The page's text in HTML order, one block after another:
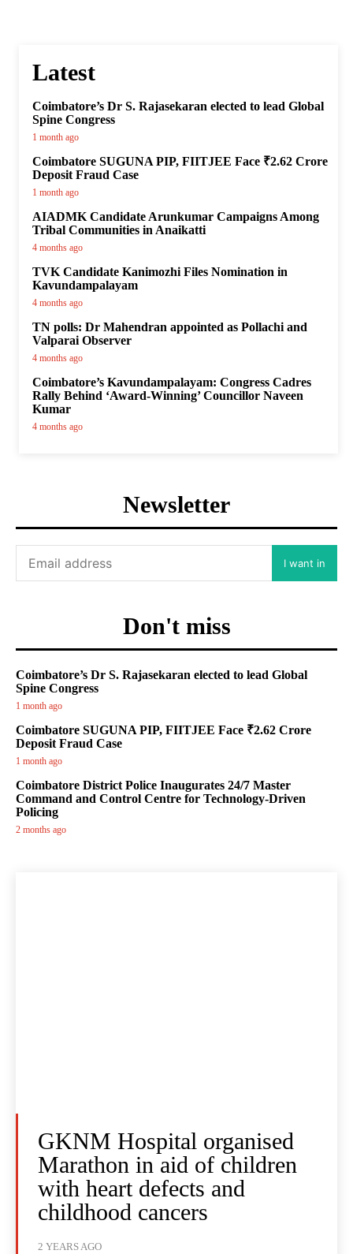
Latest
Coimbatore’s Dr S. Rajasekaran elected to lead Global
Spine Congress
1 month ago
Coimbatore SUGUNA PIP, FIITJEE Face ₹2.62 Crore
Deposit Fraud Case
1 month ago
AIADMK Candidate Arunkumar Campaigns Among
Tribal Communities in Anaikatti
4 months ago
TVK Candidate Kanimozhi Files Nomination in
Kavundampalayam
4 months ago
TN polls: Dr Mahendran appointed as Pollachi and
Valparai Observer
4 months ago
Coimbatore’s Kavundampalayam: Congress Cadres
Rally Behind ‘Award-Winning’ Councillor Naveen
Kumar
4 months ago
Newsletter
I want in
Don't miss
Coimbatore’s Dr S. Rajasekaran elected to lead Global
Spine Congress
1 month ago
Coimbatore SUGUNA PIP, FIITJEE Face ₹2.62 Crore
Deposit Fraud Case
1 month ago
Coimbatore District Police Inaugurates 24/7 Master
Command and Control Centre for Technology-Driven
Policing
2 months ago
GKNM Hospital organised
Marathon in aid of children
with heart defects and
childhood cancers
2 YEARS AGO